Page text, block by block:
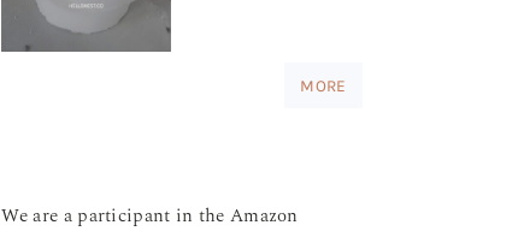
MORE
We are a participant in the Amazon